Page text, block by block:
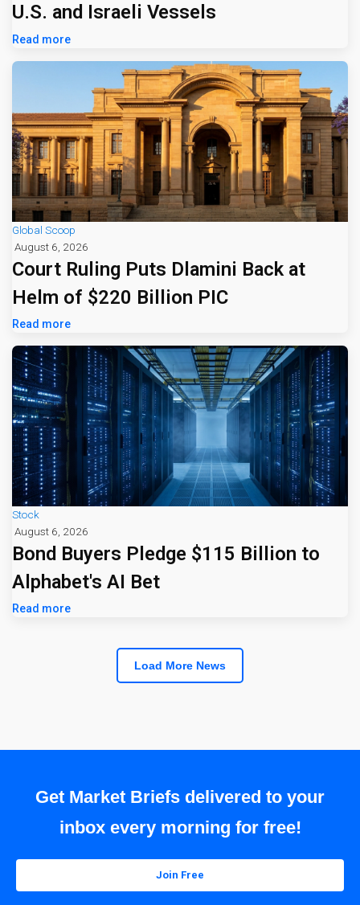
U.S. and Israeli Vessels
Read more
Global Scoop
August 6, 2026
Court Ruling Puts Dlamini Back at
Helm of $220 Billion PIC
Read more
Stock
August 6, 2026
Bond Buyers Pledge $115 Billion to
Alphabet's AI Bet
Read more
Load More News
Get Market Briefs delivered to your
inbox every morning for free!
Join Free